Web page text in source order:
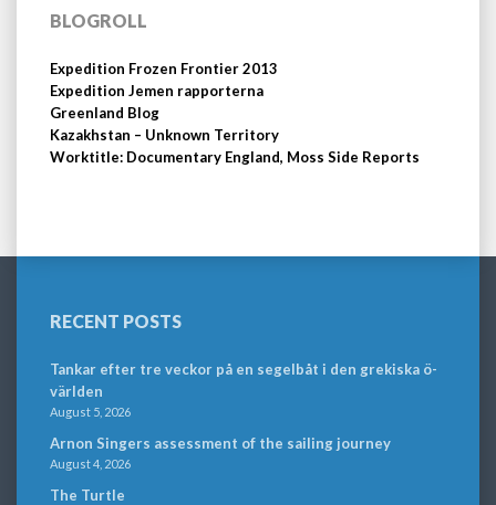
BLOGROLL
Expedition Frozen Frontier 2013
Expedition Jemen rapporterna
Greenland Blog
Kazakhstan – Unknown Territory
Worktitle: Documentary England, Moss Side Reports
RECENT POSTS
Tankar efter tre veckor på en segelbåt i den grekiska ö-
världen
August 5, 2026
Arnon Singers assessment of the sailing journey
August 4, 2026
The Turtle